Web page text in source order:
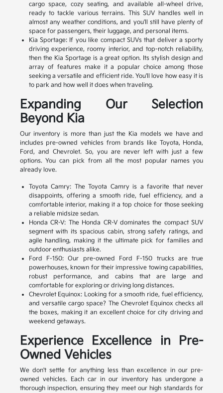
cargo space, cozy seating, and available all-wheel drive,
ready to tackle various terrains. This SUV handles well in
almost any weather conditions, and you'll still have plenty of
space for passengers, their luggage, and personal items.
Kia Sportage: If you like compact SUVs that deliver a sporty
driving experience, roomy interior, and top-notch reliability,
then the Kia Sportage is a great option. Its stylish design and
array of features make it a popular choice among those
seeking a versatile and efficient ride. You'll love how easy it is
to park and how well it does when traveling.
Expanding Our Selection
Beyond Kia
Our inventory is more than just the Kia models we have and
includes pre-owned vehicles from brands like Toyota, Honda,
Ford, and Chevrolet. So, you are never left with just a few
options. You can pick from all the most popular names you
already love.
Toyota Camry: The Toyota Camry is a favorite that never
disappoints, offering a smooth ride, fuel efficiency, and a
comfortable interior, making it a top choice for those seeking
a reliable midsize sedan.
Honda CR-V: The Honda CR-V dominates the compact SUV
segment with its spacious cabin, strong safety ratings, and
agile handling, making it the ultimate pick for families and
outdoor enthusiasts alike.
Ford F-150: Our pre-owned Ford F-150 trucks are true
powerhouses, known for their impressive towing capabilities,
robust performance, and cabins that are large and
comfortable for exploring or driving long distances.
Chevrolet Equinox: Looking for a smooth ride, fuel efficiency,
and versatile cargo space? The Chevrolet Equinox checks all
the boxes, making it an excellent choice for city driving and
weekend getaways.
Experience Excellence in Pre-
Owned Vehicles
We don't settle for anything less than excellence in our pre-
owned vehicles. Each car in our inventory has undergone a
thorough inspection, ensuring they meet our high standards for